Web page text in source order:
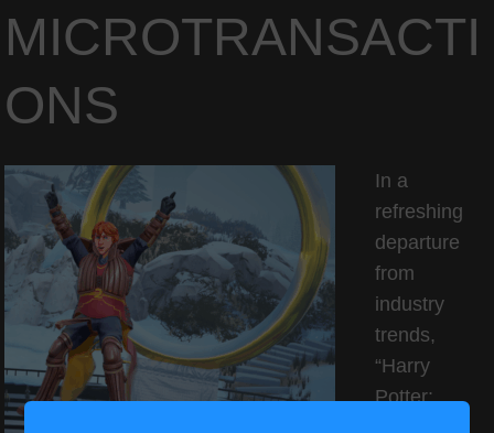
MICROTRANSACTI
ONS
In a
refreshing
departure
from
industry
trends,
“Harry
Potter: